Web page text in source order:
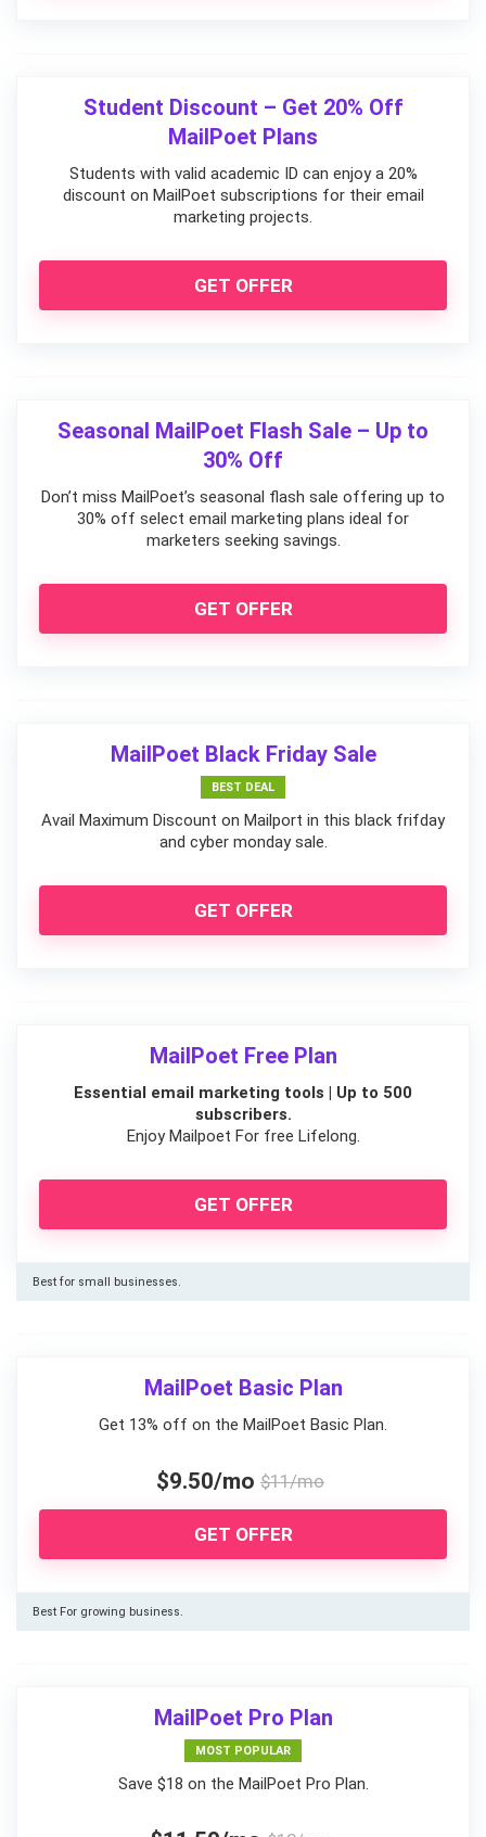
Student Discount – Get 20% Off
MailPoet Plans
Students with valid academic ID can enjoy a 20%
discount on MailPoet subscriptions for their email
marketing projects.
GET OFFER
Seasonal MailPoet Flash Sale – Up to
30% Off
Don’t miss MailPoet’s seasonal flash sale offering up to
30% off select email marketing plans ideal for
marketers seeking savings.
GET OFFER
MailPoet Black Friday Sale
BEST DEAL
Avail Maximum Discount on Mailport in this black frifday
and cyber monday sale.
GET OFFER
MailPoet Free Plan
Essential email marketing tools | Up to 500
subscribers.
Enjoy Mailpoet For free Lifelong.
GET OFFER
Best for small businesses.
MailPoet Basic Plan
Get 13% off on the MailPoet Basic Plan.
$9.50/mo $11/mo
GET OFFER
Best For growing business.
MailPoet Pro Plan
MOST POPULAR
Save $18 on the MailPoet Pro Plan.